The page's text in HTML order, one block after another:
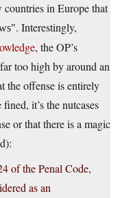
in Europe that
. Interestingly,
, the OP’s
too high by around an
the offense is entirely
it’s the nutcases
or that there is a magic
of the Penal Code,
as an